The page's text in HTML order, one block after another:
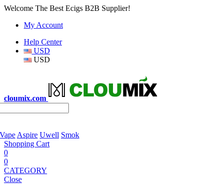
Welcome The Best Ecigs B2B Supplier!
My Account
Help Center
USD
USD
cloumix.com
Aspire Uwell Smok
Shopping Cart
0
0
CATEGORY
Close